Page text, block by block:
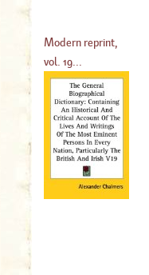
Modern reprint,
vol. 19...